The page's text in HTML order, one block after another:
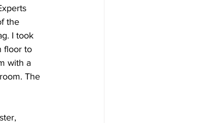
the
I took
floor to
with a
The